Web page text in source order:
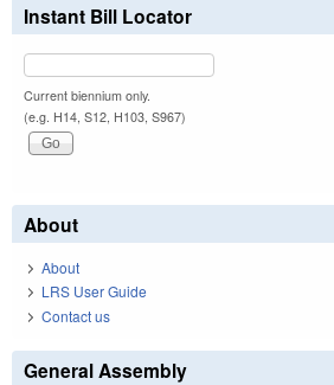
Instant Bill Locator
Current biennium only.
(e.g. H14, S12, H103, S967)
About
About
LRS User Guide
Contact us
General Assembly